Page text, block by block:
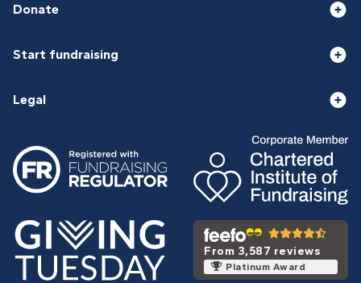
Donate
Start fundraising
Legal
From 3,587 reviews
Platinum Award